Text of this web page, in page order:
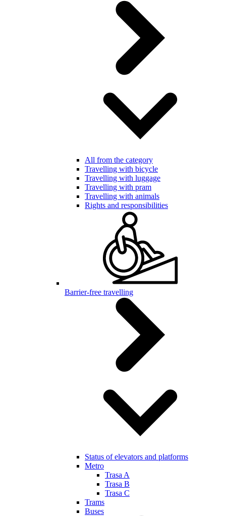
All from the category
Travelling with bicycle
Travelling with luggage
Travelling with pram
Travelling with animals
Rights and responsibilities
Barrier-free travelling
Status of elevators and platforms
Metro
Trasa A
Trasa B
Trasa C
Trams
Buses